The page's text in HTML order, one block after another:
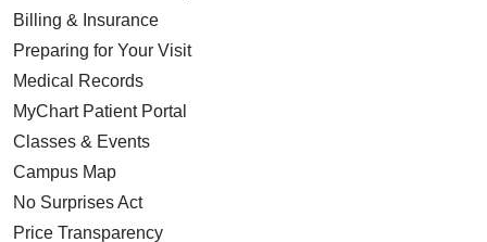
Billing & Insurance
Preparing for Your Visit
Medical Records
MyChart Patient Portal
Classes & Events
Campus Map
No Surprises Act
Price Transparency